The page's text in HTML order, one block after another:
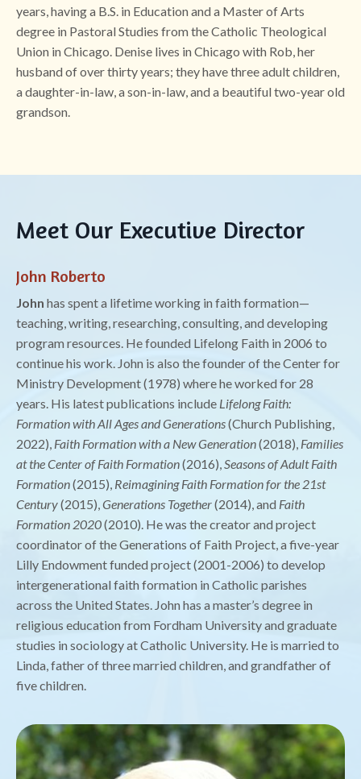
years, having a B.S. in Education and a Master of Arts
degree in Pastoral Studies from the Catholic Theological
Union in Chicago. Denise lives in Chicago with Rob, her
husband of over thirty years; they have three adult children,
a daughter-in-law, a son-in-law, and a beautiful two-year old
grandson.
Meet Our Executive Director
John Roberto
John has spent a lifetime working in faith formation—
teaching, writing, researching, consulting, and developing
program resources. He founded Lifelong Faith in 2006 to
continue his work. John is also the founder of the Center for
Ministry Development (1978) where he worked for 28
years. His latest publications include Lifelong Faith:
Formation with All Ages and Generations(Church Publishing,
2022), Faith Formation with a New Generation(2018), Families
at the Center of Faith Formation(2016),Seasons of Adult Faith
Formation(2015), Reimagining Faith Formation for the 21st
Century(2015),Generations Together(2014), and Faith
Formation 2020(2010). He was the creator and project
coordinator of the Generations of Faith Project, a five-year
Lilly Endowment funded project (2001-2006) to develop
intergenerational faith formation in Catholic parishes
across the United States. John has a master’s degree in
religious education from Fordham University and graduate
studies in sociology at Catholic University. He is married to
Linda, father of three married children, and grandfather of
five children.